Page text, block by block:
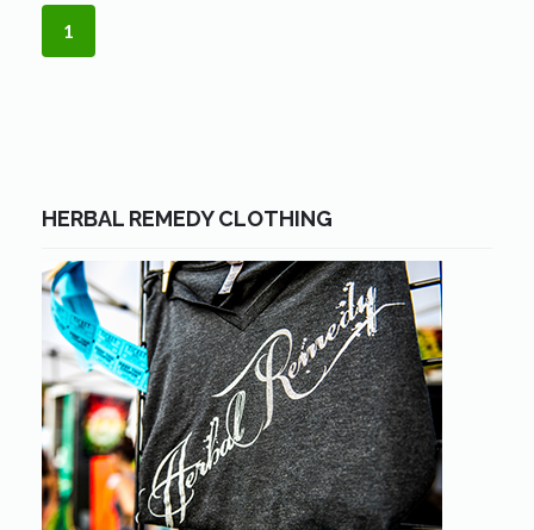
1
HERBAL REMEDY CLOTHING